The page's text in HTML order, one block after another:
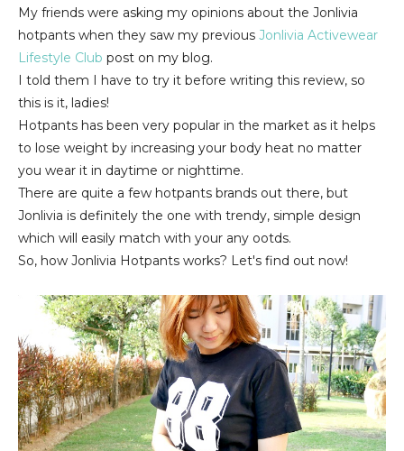
My friends were asking my opinions about the Jonlivia
hotpants when they saw my previous Jonlivia Activewear
Lifestyle Club post on my blog.
I told them I have to try it before writing this review, so
this is it, ladies!
Hotpants has been very popular in the market as it helps
to lose weight by increasing your body heat no matter
you wear it in daytime or nighttime.
There are quite a few hotpants brands out there, but
Jonlivia is definitely the one with trendy, simple design
which will easily match with your any ootds.
So, how Jonlivia Hotpants works? Let's find out now!